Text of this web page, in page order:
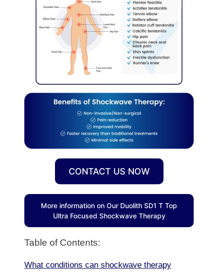
CONTACT US NOW
More information on Our Duolith SD1 T Top
Ultra Focused Shockwave Therapy
Table of Contents:
What conditions can shockwave therapy